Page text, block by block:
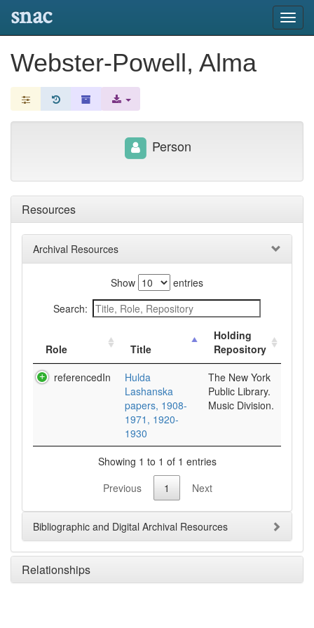
snac
Webster-Powell, Alma
Resources
Archival Resources
Show
entries
Search:
Role Title
Holding
Repository
referencedIn
Hulda
Lashanska
papers, 1908-
1971, 1920-
1930
The New York
Public Library.
Music Division.
Showing 1 to 1 of 1 entries
Previous
1 Next
Bibliographic and Digital Archival Resources
Relationships
Person